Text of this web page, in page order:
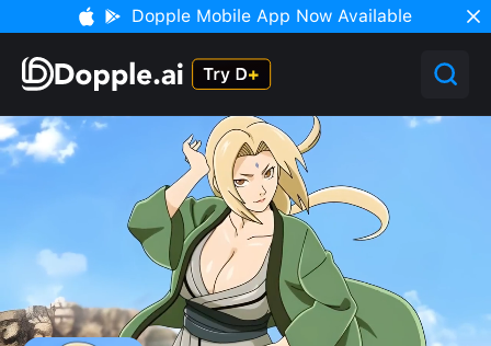
Dopple Mobile App Now Available